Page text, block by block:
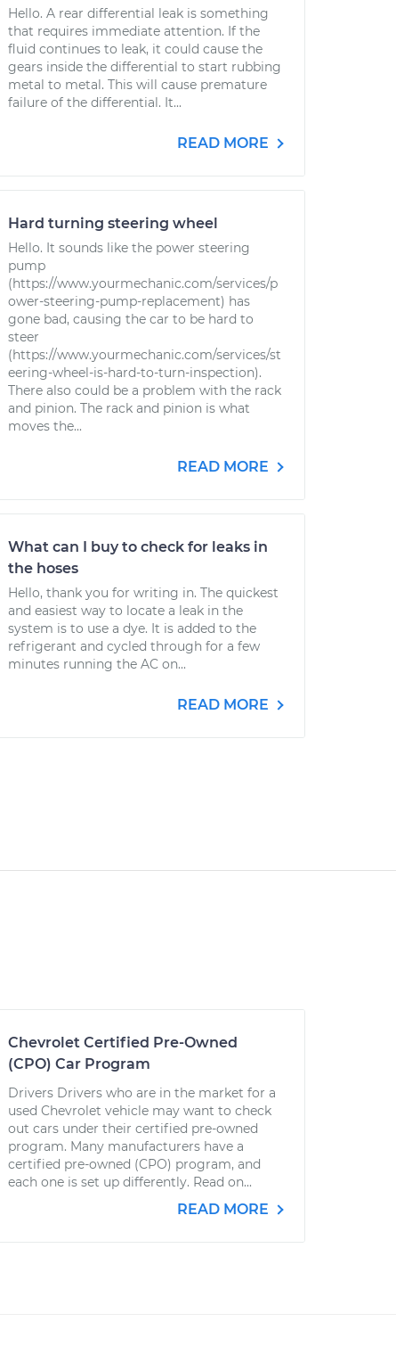
Hello. A rear differential leak is something
that requires immediate attention. If the
fluid continues to leak, it could cause the
gears inside the differential to start rubbing
metal to metal. This will cause premature
failure of the differential. It...
READ MORE
Hard turning steering wheel
Hello. It sounds like the power steering
pump
(https://www.yourmechanic.com/services/p
ower-steering-pump-replacement) has
gone bad, causing the car to be hard to
steer
(https://www.yourmechanic.com/services/st
eering-wheel-is-hard-to-turn-inspection).
There also could be a problem with the rack
and pinion. The rack and pinion is what
moves the...
READ MORE
What can I buy to check for leaks in
the hoses
Hello, thank you for writing in. The quickest
and easiest way to locate a leak in the
system is to use a dye. It is added to the
refrigerant and cycled through for a few
minutes running the AC on...
READ MORE
Chevrolet Certified Pre-Owned
(CPO) Car Program
Drivers Drivers who are in the market for a
used Chevrolet vehicle may want to check
out cars under their certified pre-owned
program. Many manufacturers have a
certified pre-owned (CPO) program, and
each one is set up differently. Read on...
READ MORE